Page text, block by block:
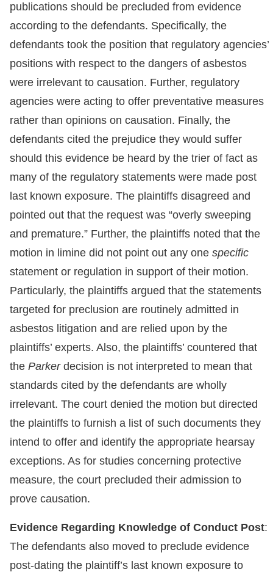
publications should be precluded from evidence
according to the defendants. Specifically, the
defendants took the position that regulatory agencies’
positions with respect to the dangers of asbestos
were irrelevant to causation. Further, regulatory
agencies were acting to offer preventative measures
rather than opinions on causation. Finally, the
defendants cited the prejudice they would suffer
should this evidence be heard by the trier of fact as
many of the regulatory statements were made post
last known exposure. The plaintiffs disagreed and
pointed out that the request was “overly sweeping
and premature.” Further, the plaintiffs noted that the
motion in limine did not point out any one specific
statement or regulation in support of their motion.
Particularly, the plaintiffs argued that the statements
targeted for preclusion are routinely admitted in
asbestos litigation and are relied upon by the
plaintiffs’ experts. Also, the plaintiffs’ countered that
the Parkerdecision is not interpreted to mean that
standards cited by the defendants are wholly
irrelevant. The court denied the motion but directed
the plaintiffs to furnish a list of such documents they
intend to offer and identify the appropriate hearsay
exceptions. As for studies concerning protective
measure, the court precluded their admission to
prove causation.
Evidence Regarding Knowledge of Conduct Post:
The defendants also moved to preclude evidence
post-dating the plaintiff’s last known exposure to